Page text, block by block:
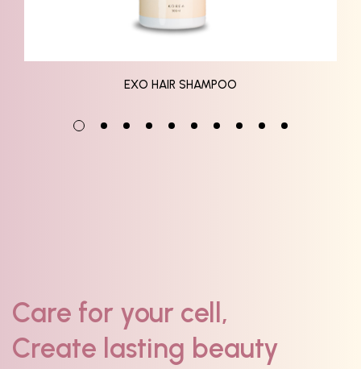
EXO HAIR SHAMPOO
Care for your cell,
Create lasting beauty